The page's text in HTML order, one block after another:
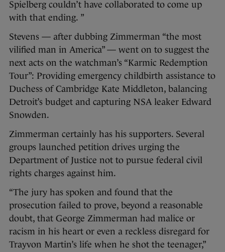
Spielberg couldn’t have collaborated to come up
with that ending. ”
Stevens — after dubbing Zimmerman “the most
vilified man in America” — went on to suggest the
next acts on the watchman’s “Karmic Redemption
Tour”: Providing emergency childbirth assistance to
Duchess of Cambridge Kate Middleton, balancing
Detroit’s budget and capturing NSA leaker Edward
Snowden.
Zimmerman certainly has his supporters. Several
groups launched petition drives urging the
Department of Justice not to pursue federal civil
rights charges against him.
“The jury has spoken and found that the
prosecution failed to prove, beyond a reasonable
doubt, that George Zimmerman had malice or
racism in his heart or even a reckless disregard for
Trayvon Martin’s life when he shot the teenager,”